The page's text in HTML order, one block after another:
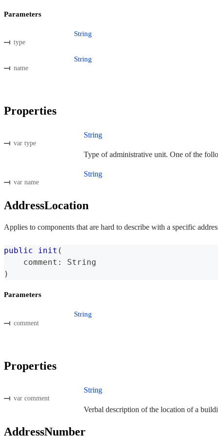
Parameters
type
String
name
String
Properties
var type
String
Type of administrative unit. One of the
var name
String
AddressLocation
Applies to components that are hard to describe with a specific
public init (
    comment
:
String
)
Parameters
comment
String
Properties
var comment
String
Verbal description of the location of a
AddressNumber